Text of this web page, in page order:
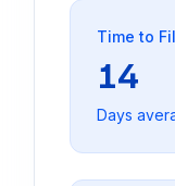
Time to
14
Days